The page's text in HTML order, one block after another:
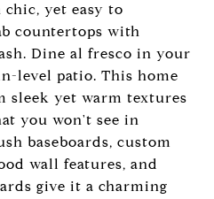
yet easy to
countertops with
Dine al fresco in your
level patio. This home
sleek yet warm textures
you won't see in
baseboards, custom
wall features, and
give it a charming